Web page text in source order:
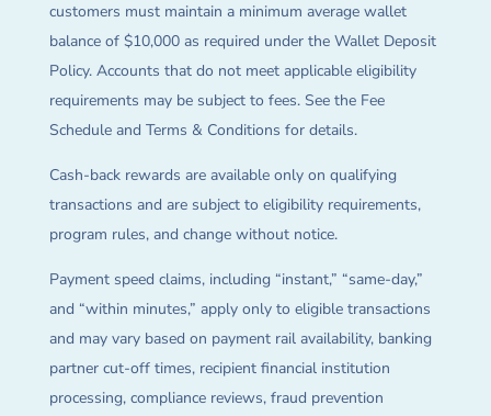
customers must maintain a minimum average wallet
balance of $10,000 as required under the Wallet Deposit
Policy. Accounts that do not meet applicable eligibility
requirements may be subject to fees. See the Fee
Schedule and Terms & Conditions for details.
Cash-back rewards are available only on qualifying
transactions and are subject to eligibility requirements,
program rules, and change without notice.
Payment speed claims, including “instant,” “same-day,”
and “within minutes,” apply only to eligible transactions
and may vary based on payment rail availability, banking
partner cut-off times, recipient financial institution
processing, compliance reviews, fraud prevention